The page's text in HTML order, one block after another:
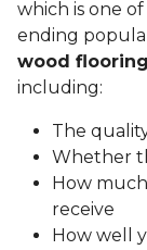
which is one
ending
wood
including:
The
Whether
How
receive
How well